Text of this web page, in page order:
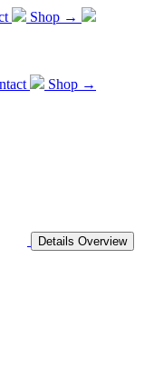
Shop →
Shop →
Details Overview